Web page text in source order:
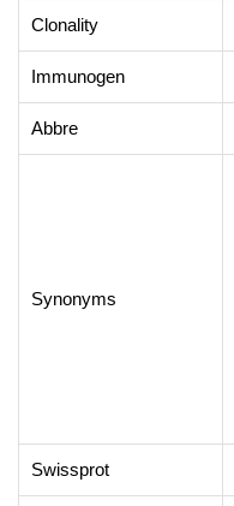
Clonality
Immunogen
Abbre
Synonyms
Swissprot